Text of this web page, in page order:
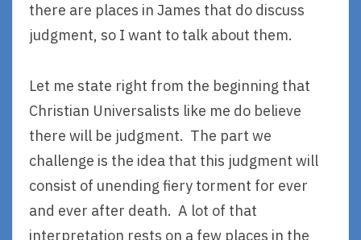
there are places in James that do discuss
judgment, so I want to talk about them.
Let me state right from the beginning that
Christian Universalists like me do believe
there will be judgment. The part we
challenge is the idea that this judgment will
consist of unending fiery torment for ever
and ever after death. A lot of that
interpretation rests on a few places in the